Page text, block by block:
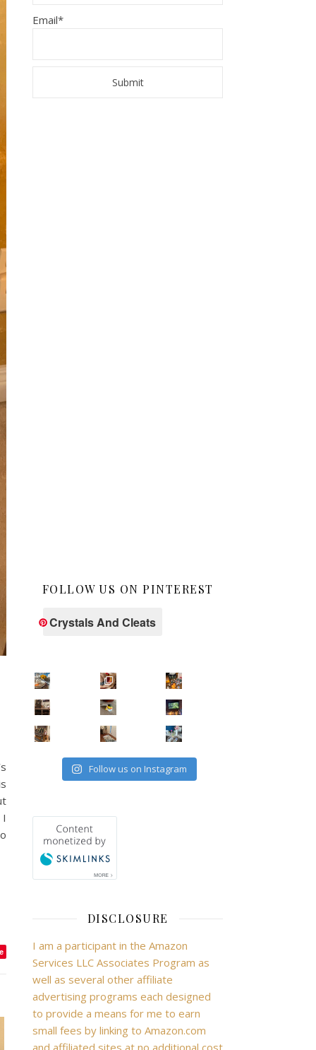
Email*
FOLLOW US ON PINTEREST
Crystals And Cleats
Follow us on Instagram
DISCLOSURE
I am a participant in the Amazon
Services LLC Associates Program as
well as several other affiliate
advertising programs each designed
to provide a means for me to earn
small fees by linking to Amazon.com